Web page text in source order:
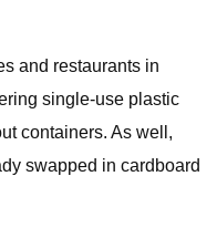
and restaurants in
single-use plastic
containers. As well,
swapped in cardboard